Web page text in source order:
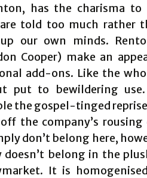
has the charisma
told too much rather
our own minds.
Cooper) make an
add-ons. Like the
put to bewildering
the gospel-tinged reprise
the company’s
don’t belong here,
belong in the
It is